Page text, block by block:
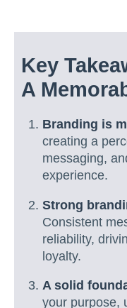
Key
A
Branding is
creating a
messaging,
experience.
Strong
Consistent
reliability,
loyalty.
A solid
your purpose,